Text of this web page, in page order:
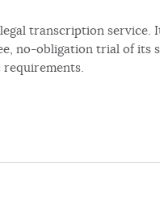
transcription service.
no-obligation trial of its
requirements.